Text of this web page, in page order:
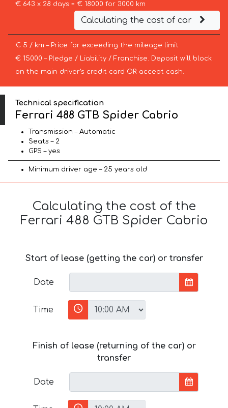
€ 643 x 28 days = € 18000 for 3000 km
Calculating the cost of car
€ 5 / km – Price for exceeding the mileage limit
€ 15000 – Pledge / Liability / Franchise. Deposit will block
on the main driver’s credit card OR accept cash.
Technical specification
Ferrari 488 GTB Spider Cabrio
Transmission – Automatic
Seats – 2
GPS – yes
Minimum driver age – 25 years old
Calculating the cost of the
Ferrari 488 GTB Spider Cabrio
Start of lease (getting the car) or transfer
Date
Time
Finish of lease (returning of the car) or
transfer
Date